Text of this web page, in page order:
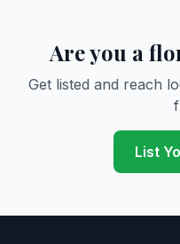
Are you a
Get listed and reach
List